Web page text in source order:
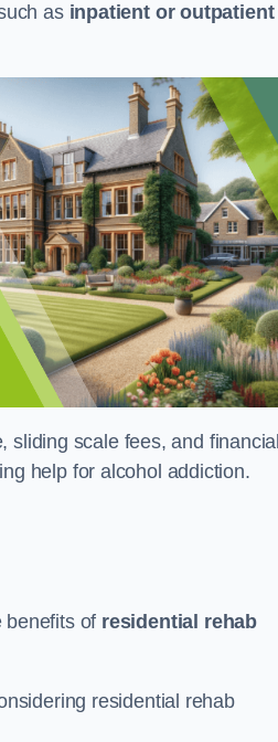
as inpatient or outpatient
sliding scale fees, and
help for alcohol addiction.
benefits of residential rehab
residential rehab